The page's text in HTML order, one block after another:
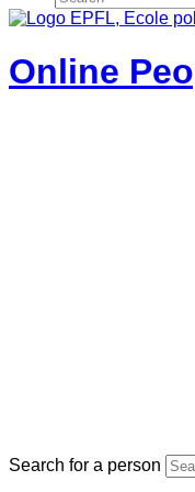
Online
Search for a person